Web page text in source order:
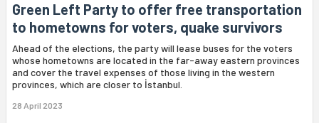
Green Left Party to offer free transportation
to hometowns for voters, quake survivors
Ahead of the elections, the party will lease buses for the voters
whose hometowns are located in the far-away eastern provinces
and cover the travel expenses of those living in the western
provinces, which are closer to İstanbul.
28 April 2023